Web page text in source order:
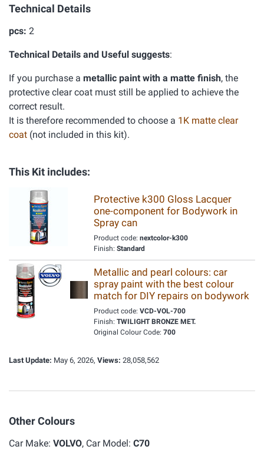
Technical Details
pcs: 2
Technical Details and Useful suggests:
If you purchase a metallic paint with a matte finish, the
protective clear coat must still be applied to achieve the
correct result.
It is therefore recommended to choose a 1K matte clear
coat (not included in this kit).
This Kit includes:
Protective k300 Gloss Lacquer
one-component for Bodywork in
Spray can
Product code: nextcolor-k300
Finish: Standard
Metallic and pearl colours: car
spray paint with the best colour
match for DIY repairs on bodywork
Product code: VCD-VOL-700
Finish: TWILIGHT BRONZE MET.
Original Colour Code: 700
Last Update: May 6, 2026, Views: 28,058,562
Other Colours
Car Make: VOLVO, Car Model: C70